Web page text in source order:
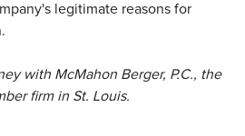
legitimate reasons for
with McMahon Berger, P.C., the
firm in St. Louis.